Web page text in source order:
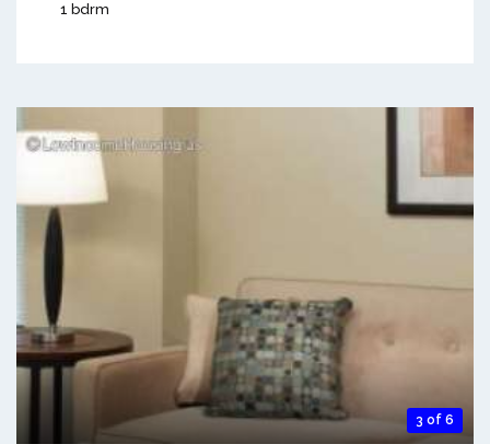
1 bdrm
3 of 6